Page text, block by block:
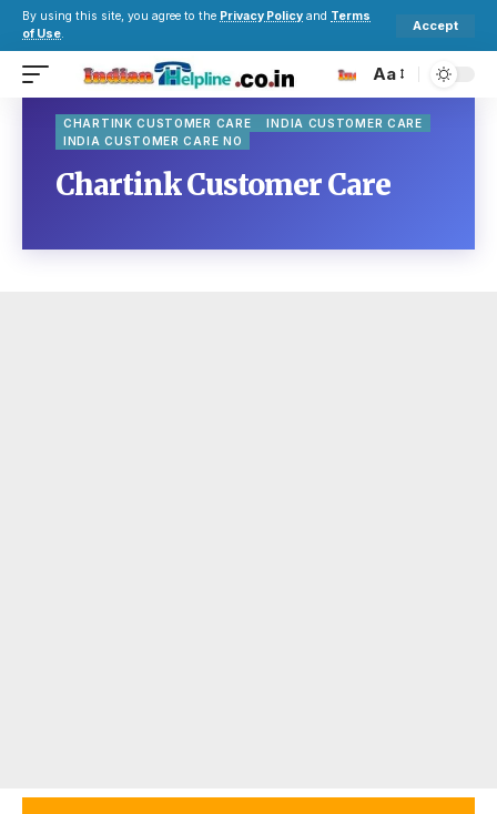
By using this site, you agree to the Privacy Policy and Terms
of Use.
Accept
Aa
CHARTINK CUSTOMER CARE
INDIA CUSTOMER CARE
INDIA CUSTOMER CARE NO
Chartink Customer Care